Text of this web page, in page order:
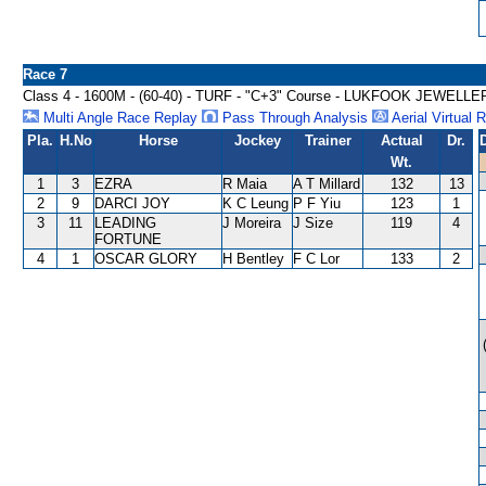
Race 7
Class 4 - 1600M - (60-40) - TURF - "C+3" Course - LUKFOOK
Multi Angle Race Replay
Pass Through Analysis
Aerial Virtual
Pla. H.No Horse Jockey Trainer
Actual
Wt.
Dr.
1 3 EZRA R Maia A T Millard 132
13
2
9 DARCI JOY K C Leung P F Yiu 123
1
3
11
LEADING
FORTUNE
J Moreira J Size 119 4
4 1 OSCAR GLORY H Bentley F C Lor 133 2